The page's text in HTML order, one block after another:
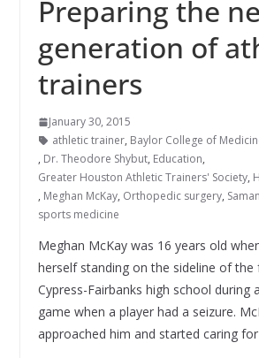
Preparing the
generation of
trainers
January 30, 2015
athletic trainer, Baylor College of
, Dr. Theodore Shybut, Education,
Greater Houston Athletic Trainers' Society,
, Meghan McKay, Orthopedic surgery,
sports medicine
Meghan McKay was 16 years old
herself standing on the sideline of
Cypress-Fairbanks high school during
game when a player had a seizure.
approached him and started caring